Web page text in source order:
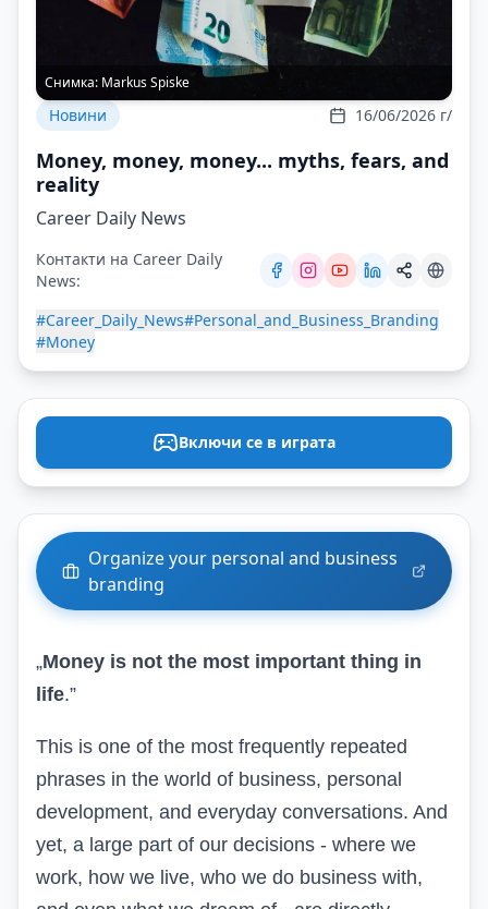
Снимка: Markus Spiske
Новини 16/06/2026 г/
Money, money, money... myths, fears, and
reality
Career Daily News
Контакти на Career Daily
News:
#Career_Daily_News#Personal_and_Business_Branding
#Money
Включи се в играта
Organize your personal and business
branding
„Money is not the most important thing in
life.”
This is one of the most frequently repeated
phrases in the world of business, personal
development, and everyday conversations. And
yet, a large part of our decisions - where we
work, how we live, who we do business with,